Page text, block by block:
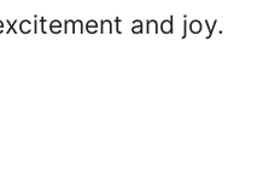
and joy.